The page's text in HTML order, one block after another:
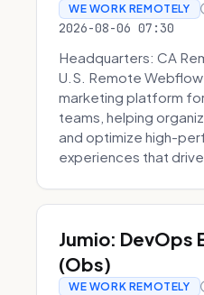
WE WORK REMOTELY
2026-08-06 07:30
Headquarters: CA
U.S. Remote
marketing platform
teams, helping
and optimize high-
experiences that
Jumio: DevOps
(Obs)
WE WORK REMOTELY